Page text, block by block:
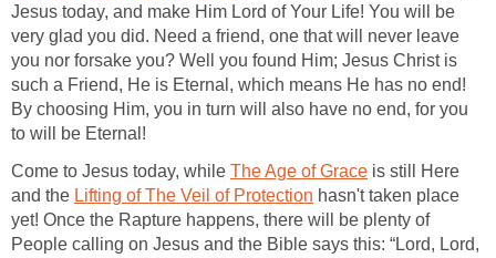
Jesus today, and make Him Lord of Your Life! You will be
very glad you did. Need a friend, one that will never leave
you nor forsake you? Well you found Him; Jesus Christ is
such a Friend, He is Eternal, which means He has no end!
By choosing Him, you in turn will also have no end, for you
to will be Eternal!
Come to Jesus today, while The Age of Grace is still Here
and the Lifting of The Veil of Protection hasn't taken place
yet! Once the Rapture happens, there will be plenty of
People calling on Jesus and the Bible says this: “Lord, Lord,